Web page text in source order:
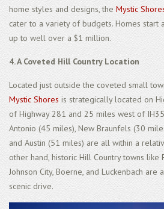
home styles and designs, the Mystic
cater to a variety of budgets. Homes start
up to well over a $1 million.
4. A Coveted Hill Country Location
Located just outside the coveted small
Mystic Shores is strategically located on
of Highway 281 and 25 miles west of
Antonio (45 miles), New Braunfels (30
and Austin (51 miles) are all within a
other hand, historic Hill Country towns like
Johnson City, Boerne, and Luckenbach are
scenic drive.